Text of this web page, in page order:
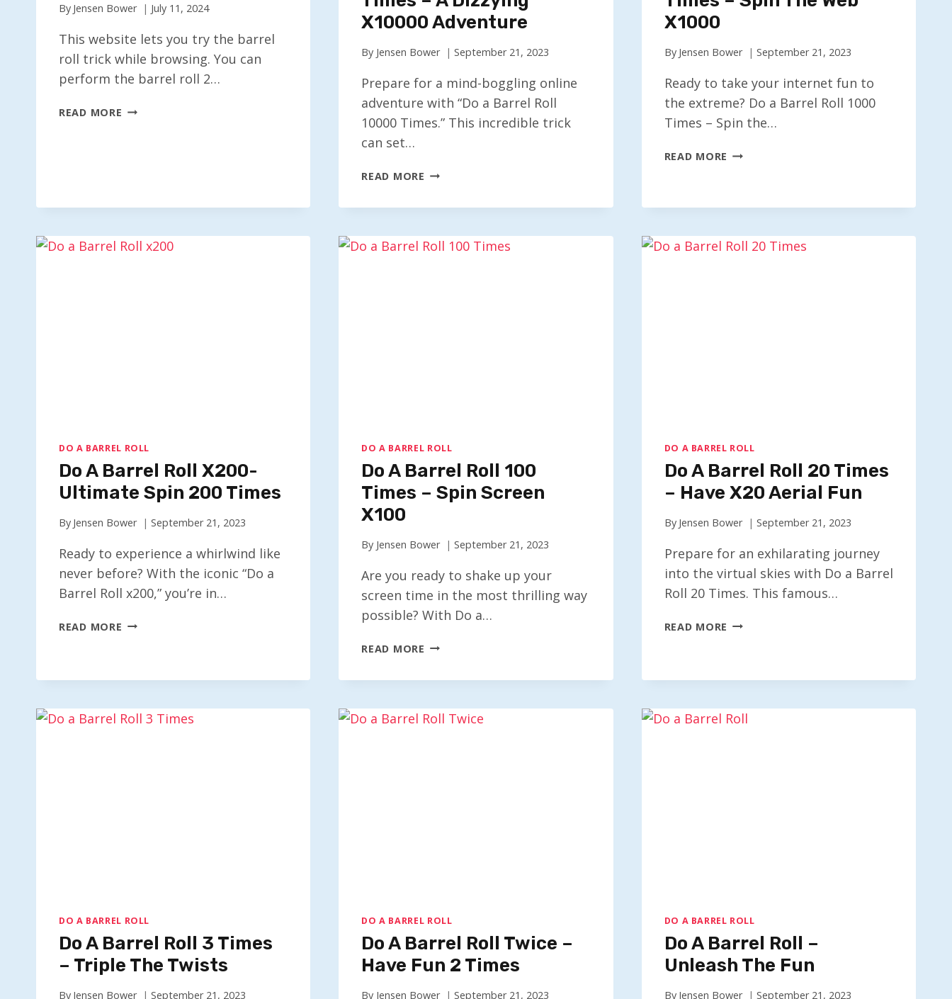
By Jensen Bower July 11, 2024
This website lets you try the barrel
roll trick while browsing. You can
perform the barrel roll 2…
READ MORE DO
X10000 Adventure
By Jensen Bower September 21, 2023
Prepare for a mind-boggling online
adventure with “Do a Barrel Roll
10000 Times.” This incredible trick
can set…
READ MORE DO
BARREL
10000
TIMES
X1000
By Jensen Bower September 21, 2023
Ready to take your internet fun to
the extreme? Do a Barrel Roll 1000
Times – Spin the…
READ MORE DO
TIMES
–
DO A BARREL ROLL
Do A Barrel Roll X200-
Ultimate Spin 200 Times
By Jensen Bower September 21, 2023
Ready to experience a whirlwind like
never before? With the iconic “Do a
Barrel Roll x200,” you’re in…
READ MORE DO
SPIN
DO A BARREL ROLL
Do A Barrel Roll 100
Times – Spin Screen
X100
By Jensen Bower September 21, 2023
Are you ready to shake up your
screen time in the most thrilling way
possible? With Do a…
READ MORE DO
BARREL
100
TIMES
DO A BARREL ROLL
Do A Barrel Roll 20 Times
– Have X20 Aerial Fun
By Jensen Bower September 21, 2023
Prepare for an exhilarating journey
into the virtual skies with Do a Barrel
Roll 20 Times. This famous…
READ MORE DO
–
DO A BARREL ROLL
Do A Barrel Roll 3 Times
– Triple The Twists
By Jensen Bower September 21, 2023
DO A BARREL ROLL
Do A Barrel Roll Twice –
Have Fun 2 Times
By Jensen Bower September 21, 2023
DO A BARREL ROLL
Do A Barrel Roll –
Unleash The Fun
By Jensen Bower September 21, 2023